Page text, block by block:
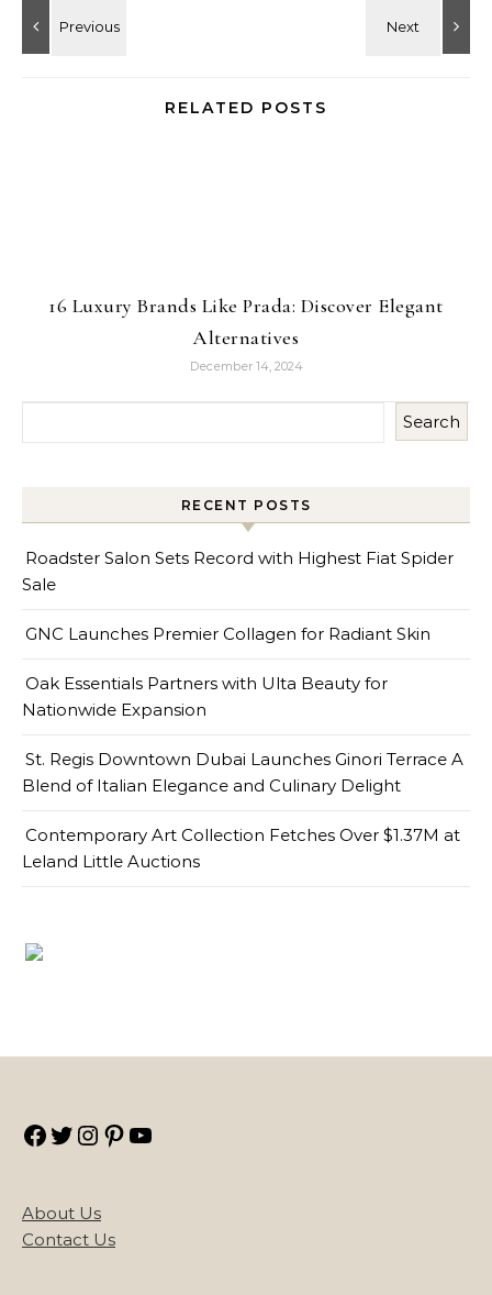
RELATED POSTS
16 Luxury Brands Like Prada: Discover Elegant
Alternatives
December 14, 2024
Search
RECENT POSTS
Roadster Salon Sets Record with Highest Fiat Spider
Sale
GNC Launches Premier Collagen for Radiant Skin
Oak Essentials Partners with Ulta Beauty for
Nationwide Expansion
St. Regis Downtown Dubai Launches Ginori Terrace A
Blend of Italian Elegance and Culinary Delight
Contemporary Art Collection Fetches Over $1.37M at
Leland Little Auctions
Facebook
TwitterInstagram
Pinterest
About Us
Contact Us